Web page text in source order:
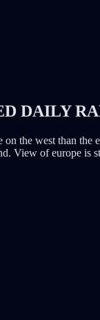
DAILY
the west than the
View of europe is